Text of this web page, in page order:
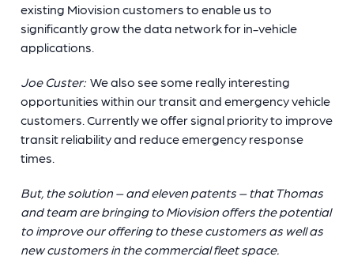
existing Miovision customers to enable us to
significantly grow the data network for in-vehicle
applications.
Joe Custer: We also see some really interesting
opportunities within our transit and emergency vehicle
customers. Currently we offer signal priority to improve
transit reliability and reduce emergency response
times.
But, the solution – and eleven patents – that Thomas
and team are bringing to Miovision offers the potential
to improve our offering to these customers as well as
new customers in the commercial fleet space.